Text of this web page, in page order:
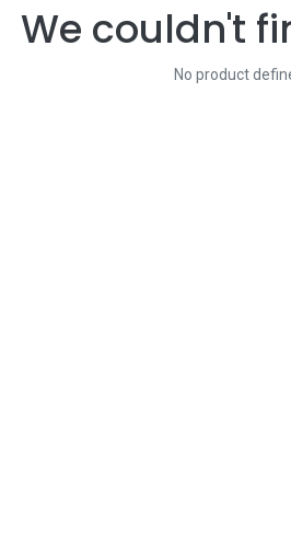
We couldn't
No product